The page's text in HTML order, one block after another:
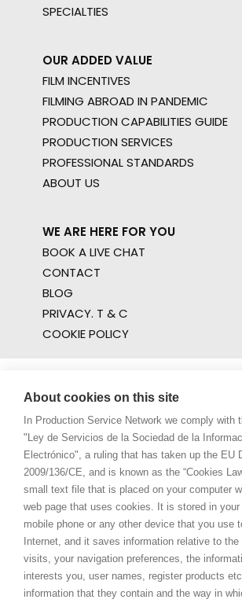
SPECIALTIES
OUR ADDED VALUE
FILM INCENTIVES
FILMING ABROAD IN PANDEMIC
PRODUCTION CAPABILITIES GUIDE
PRODUCTION SERVICES
PROFESSIONAL STANDARDS
ABOUT US
WE ARE HERE FOR YOU
BOOK A LIVE CHAT
CONTACT
BLOG
PRIVACY. T & C
COOKIE POLICY
About cookies on this site
In Production Service Network we comply with
"Ley de Servicios de la Sociedad de la
Electrónico", a ruling that has taken up the EU
2009/136/CE, and is known as the “Cookies
small text file that is placed on your computer
web page that uses cookies. It is stored in your
mobile phone or any other device that you use
Internet, and it saves information relative to
visits, your navigation preferences, the
interests you, user names, register products
information that they contain and the way in